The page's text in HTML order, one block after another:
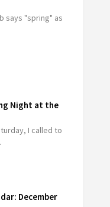
says "spring" as
Night at the
I called to
December